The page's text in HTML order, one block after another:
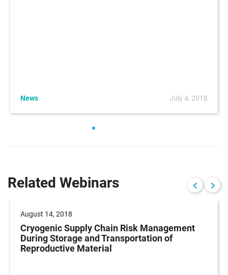
News July 4, 2018
Related Webinars
August 14, 2018
Cryogenic Supply Chain Risk Management
During Storage and Transportation of
Reproductive Material